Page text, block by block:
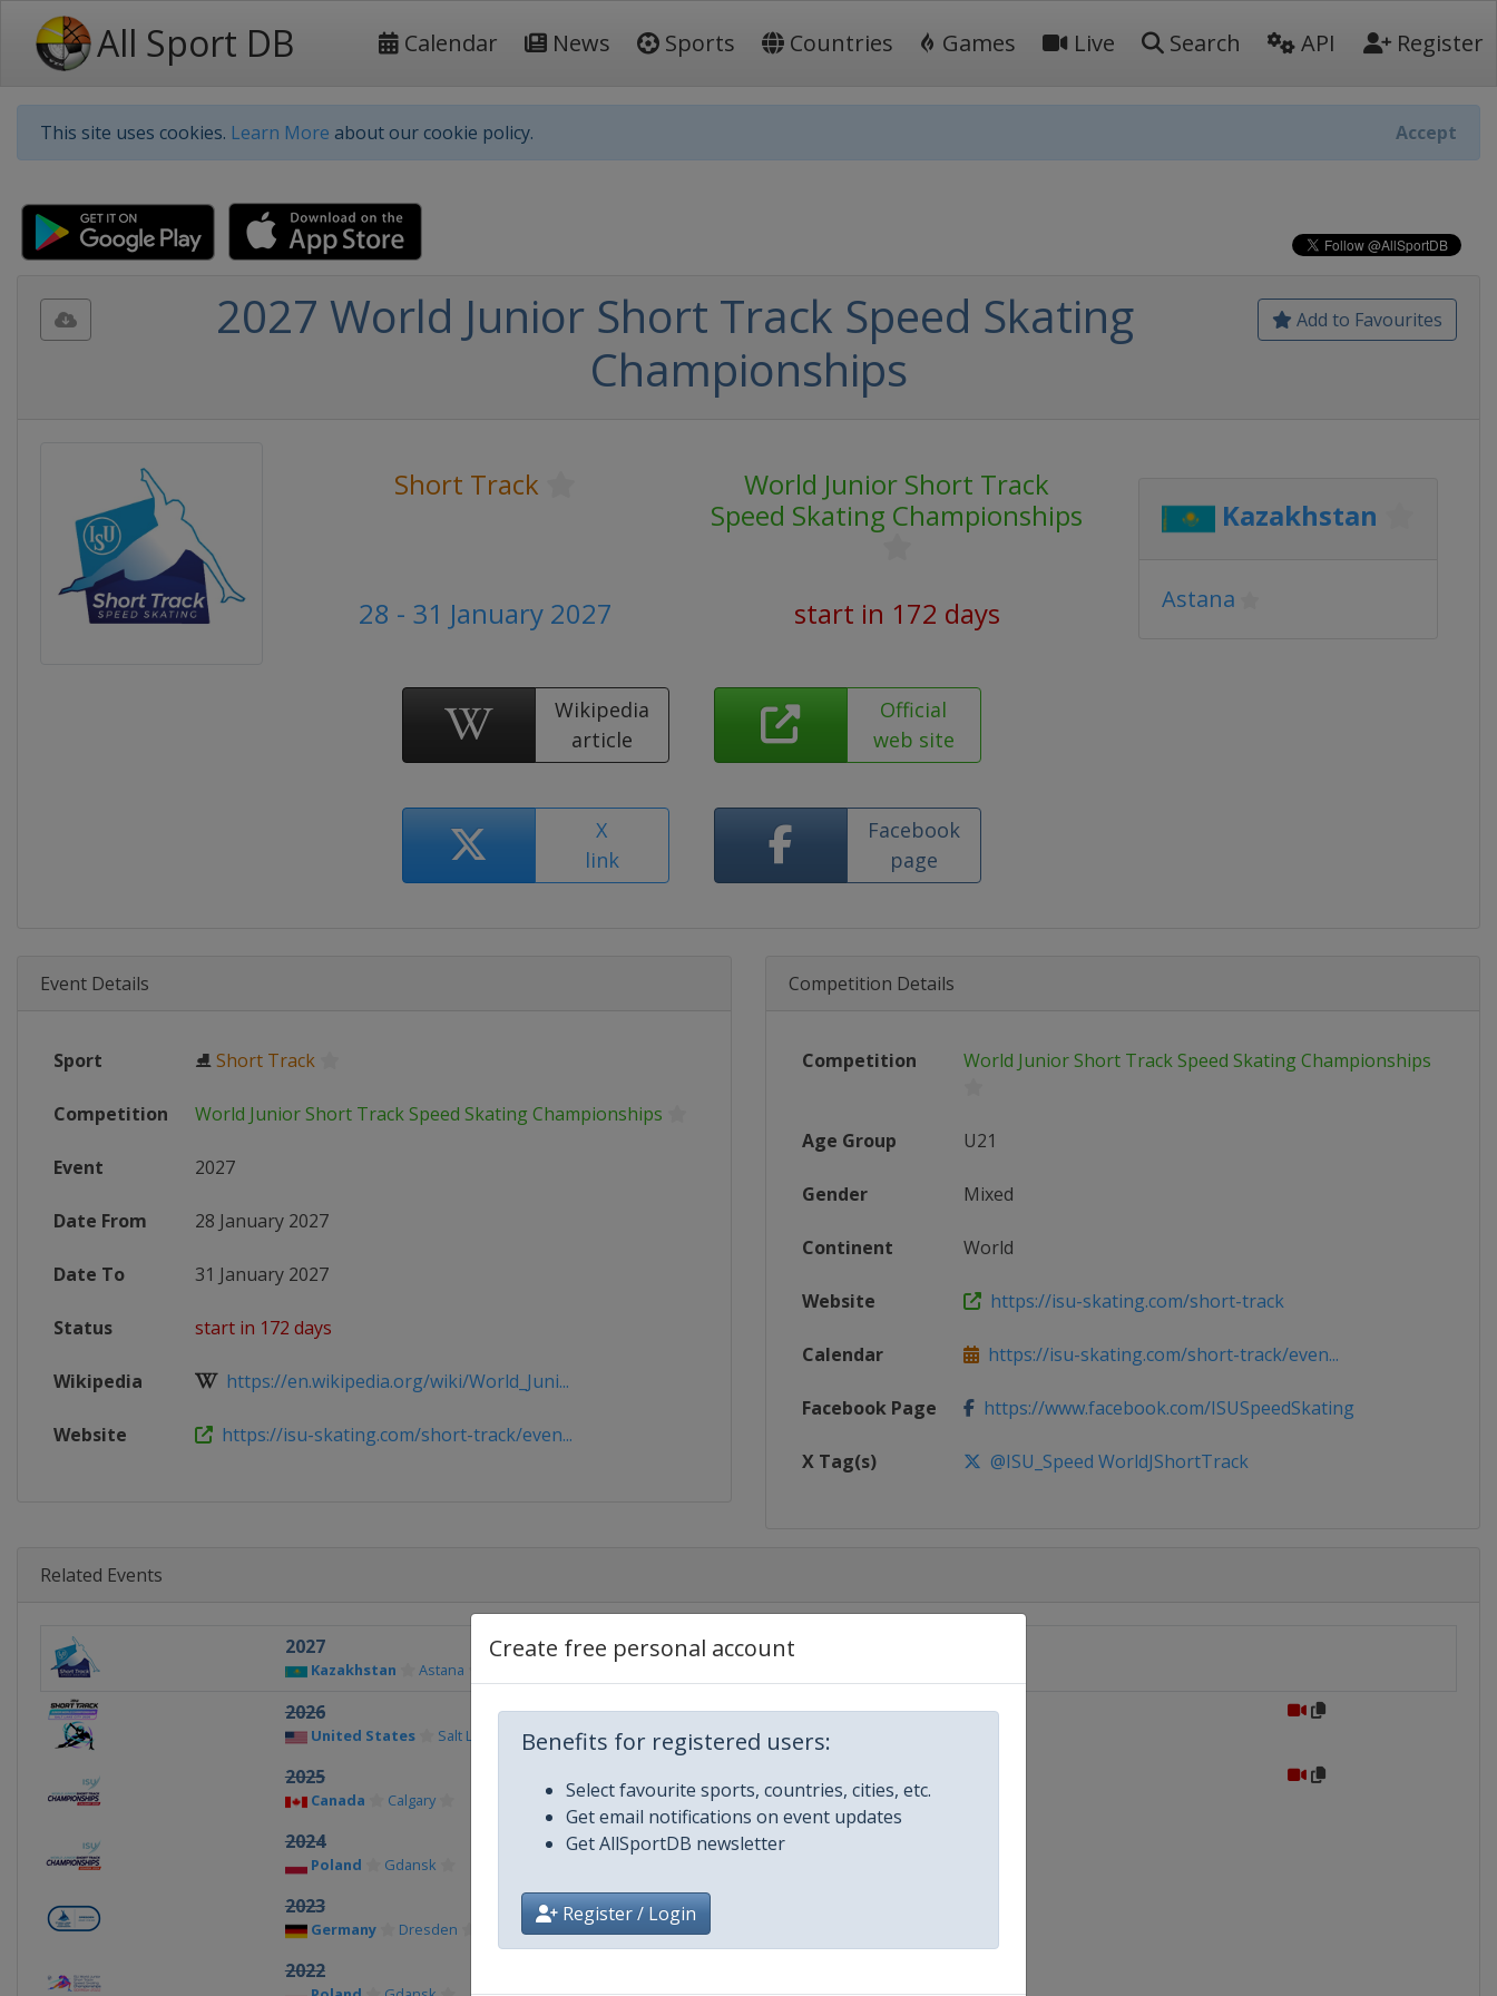
All Sport DB Calendar News Sports Countries Games Live Search API Register
This site uses cookies. Learn More about our cookie policy. Accept
Create free personal account
Benefits for registered users:
Select favourite sports, countries, cities, etc.
Get email notifications on event updates
Get AllSportDB newsletter
Register / Login
Add to Favourites
2027 World Junior Short Track Speed Skating
Championships
Short Track
World Junior Short Track
Speed Skating Championships
28 - 31 January 2027 start in 172 days
Wikipedia
article
Official
web site
X
link
Facebook
page
Kazakhstan
Astana
Event Details
Sport ⛸Short Track
Competition World Junior Short Track Speed Skating Championships
Event 2027
Date From 28 January 2027
Date To 31 January 2027
Status start in 172 days
Wikipedia https://en.wikipedia.org/wiki/World_Juni...
Website https://isu-skating.com/short-track/even...
Competition Details
Competition World Junior Short Track Speed Skating Championships
Age Group U21
Gender Mixed
Continent World
Website https://isu-skating.com/short-track
Calendar https://isu-skating.com/short-track/even...
Facebook Page https://www.facebook.com/ISUSpeedSkating
X Tag(s) @ISU_Speed WorldJShortTrack
Related Events
2027
Kazakhstan Astana
2026
United States Salt Lake City
2025
Canada Calgary
2024
Poland Gdansk
2023
Germany Dresden
2022